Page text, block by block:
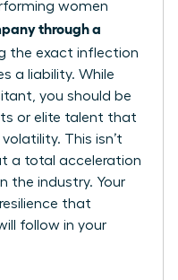
women
through a
the exact inflection
a liability. While
you should be
or elite talent that
This isn’t
a total acceleration
the industry. Your
that
follow in your